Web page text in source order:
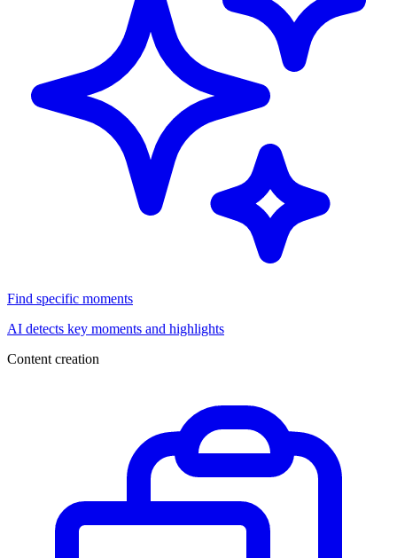
Find specific moments
AI detects key moments and highlights
Content creation